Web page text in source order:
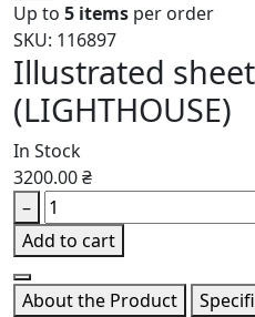
Up to 5 items per order
SKU: 116897
Illustrated
(LIGHTHOUSE)
In Stock
3200.00 ₴
–
Add to cart
About the Product